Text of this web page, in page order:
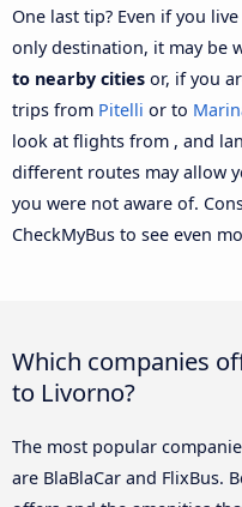
One last tip? Even if you
only destination, it may be
to nearby cities or, if you
trips from Pitelli or to
look at flights from , and
different routes may allow
you were not aware of.
CheckMyBus to see even
Which companies
to Livorno?
The most popular
are BlaBlaCar and FlixBus.